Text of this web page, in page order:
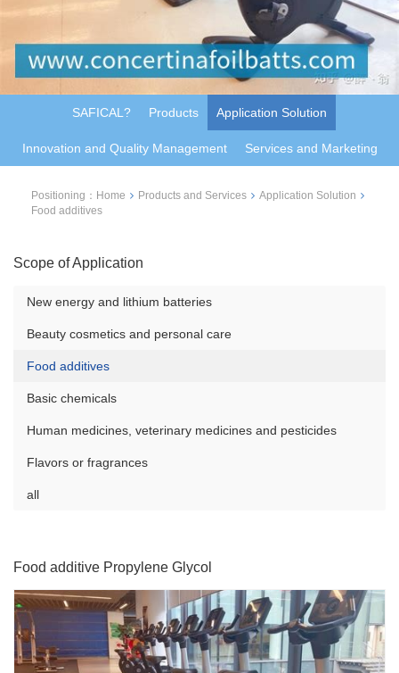
SAFICAL? Products Application Solution
Innovation and Quality Management Services and Marketing
Positioning： Home Products and Services
Application Solution
Food additives
Scope of Application
New energy and lithium batteries
Beauty cosmetics and personal care
Food additives
Basic chemicals
Human medicines, veterinary medicines and pesticides
Flavors or fragrances
all
Food additive Propylene Glycol